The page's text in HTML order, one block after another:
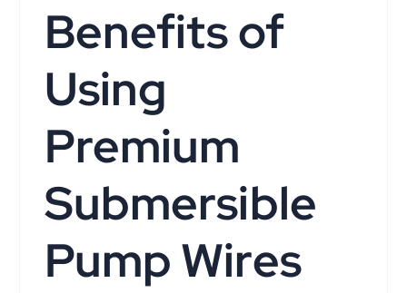
Benefits of
Using
Premium
Submersible
Pump Wires